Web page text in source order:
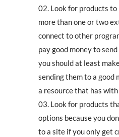
Look for products to
more than one or two
connect to other
pay good money to
you should at least
sending them to a good
a resource that has
Look for products
options because you
to a site if you only get